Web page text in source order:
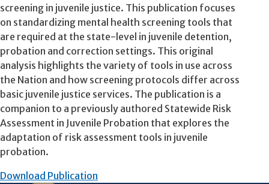
screening in juvenile justice. This publication focuses
on standardizing mental health screening tools that
are required at the state-level in juvenile detention,
probation and correction settings. This original
analysis highlights the variety of tools in use across
the Nation and how screening protocols differ across
basic juvenile justice services. The publication is a
companion to a previously authored Statewide Risk
Assessment in Juvenile Probation that explores the
adaptation of risk assessment tools in juvenile
probation.
Download Publication